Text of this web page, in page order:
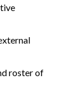
roster of